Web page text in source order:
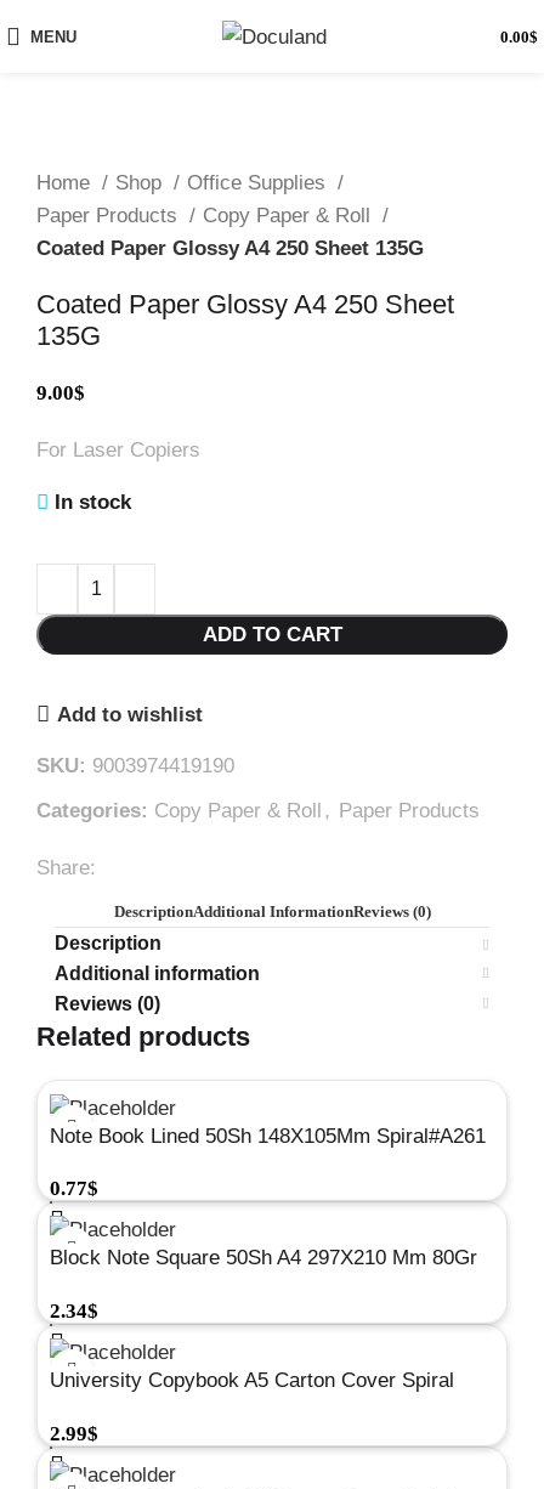
MENU 0.00$
Home Shop
Office Supplies
Paper Products
Copy Paper & Roll
Coated Paper Glossy A4 250 Sheet 135G
Coated Paper Glossy A4 250 Sheet
135G
9.00$
For Laser Copiers
In stock
ADD TO CART
Add to wishlist
SKU: 9003974419190
Categories: Copy Paper & Roll , Paper Products
Share:
DescriptionAdditional InformationReviews (0)
Description
Additional information
Reviews (0)
Related products
Note Book Lined 50Sh 148X105Mm Spiral#A261
0.77$
Block Note Square 50Sh A4 297X210 Mm 80Gr
2.34$
University Copybook A5 Carton Cover Spiral
2.99$